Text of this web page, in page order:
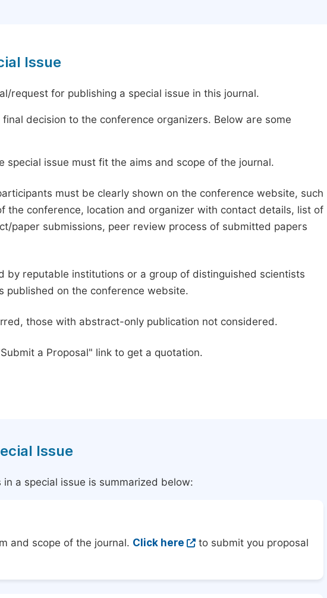
Issue
request for publishing a special issue in this journal.
decision to the conference organizers. Below are some
issue must fit the aims and scope of the journal.
must be clearly shown on the conference website, such
the conference, location and organizer with contact details, list of
paper submissions, peer review process of submitted papers
by reputable institutions or a group of distinguished scientists
published on the conference website.
those with abstract-only publication not considered.
a Proposal" link to get a quotation.
Issue
a special issue is summarized below:
and scope of the journal. Click here
to submit you proposal